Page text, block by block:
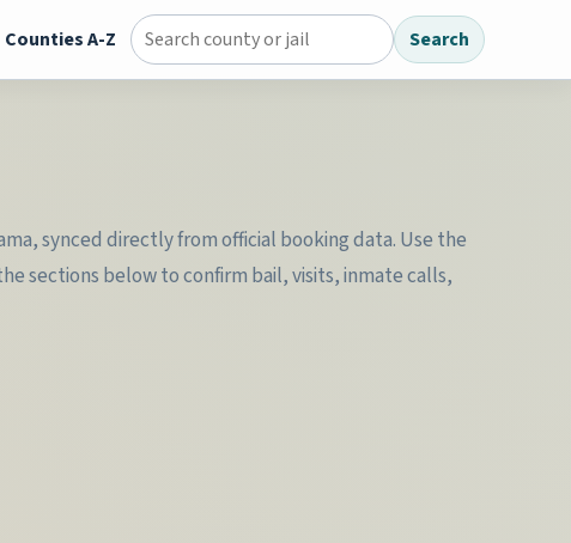
Counties A-Z Search county jail directory Search
synced directly from official booking data. Use the
sections below to confirm bail, visits, inmate calls,